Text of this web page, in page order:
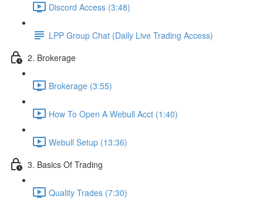
Discord Access (3:48)
LPP Group Chat (Daily Live Trading Access)
2. Brokerage
Brokerage (3:55)
How To Open A Webull Acct (1:40)
Webull Setup (13:36)
3. Basics Of Trading
Quality Trades (7:30)